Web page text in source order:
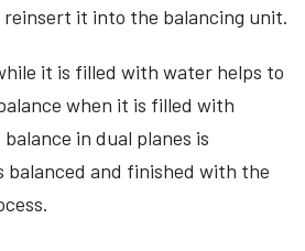
it into the balancing unit.
it is filled with water helps to
when it is filled with
in dual planes is
balanced and finished with the